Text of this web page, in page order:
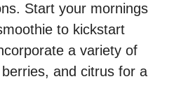
Start your mornings
to kickstart
a variety of
and citrus for a